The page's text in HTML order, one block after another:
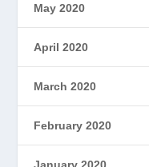
May 2020
April 2020
March 2020
February 2020
January 2020